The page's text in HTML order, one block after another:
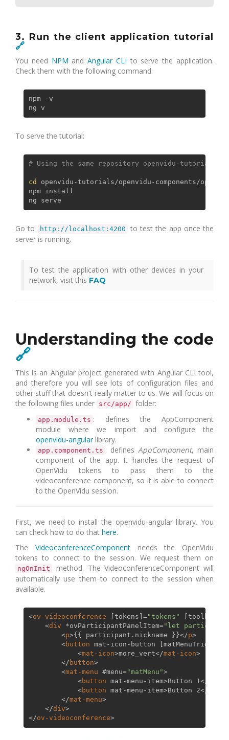
3. Run the client application tutorial
🔗
You need NPM andAngular CLI to serve the application.
Check them with the following command:
npm -v
To serve the tutorial:
# Using the same repository openvidu-tutorials
cd openvidu-tutorials/openvidu-components/
npm install
Go to http://localhost:4200
to test the app once the
server is running.
To test the application with other devices in your
network, visit this FAQ
Understanding the code
🔗
This is an Angular project generated with Angular CLI tool,
and therefore you will see lots of configuration files and
other stuff that doesn't really matter to us. We will focus on
the following files under src/app/ folder:
app.module.ts : defines the AppComponent
module where we import and configure the
openvidu-angularlibrary.
app.component.ts : defines AppComponent, main
component of the app. It handles the request of
OpenVidu tokens to pass them to the
videoconference component, so it is able to connect
to the OpenVidu session.
First, we need to install the openvidu-angular library. You
can check how to do that here.
The VideoconferenceComponentneeds the OpenVidu
tokens to connect to the session. We request them on
ngOnInit
method. The VideoconferenceComponent will
automatically use them to connect to the session when
available.
<ov-videoconference tokens ]="tokens"
<div *ovParticipantPanelItem="let
<p>{{ participant.nickname }}</p>
<button mat-icon-button
<mat-icon>more_vert</mat-icon>
</ button>
<mat-menu #menu="matMenu">
<button mat-menu-item>Button 1</
<button mat-menu-item>Button 2</
</mat-menu>
</div>
</ov-videoconference>